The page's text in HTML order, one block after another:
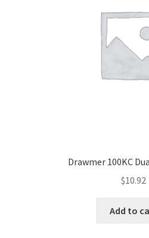
Drawmer 100KC
$10.92
Add to